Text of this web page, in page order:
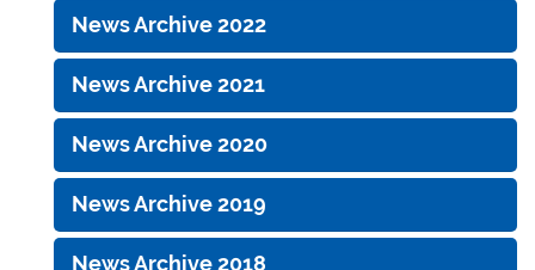
News Archive 2022
News Archive 2021
News Archive 2020
News Archive 2019
News Archive 2018